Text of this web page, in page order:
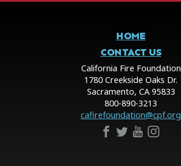
HOME
CONTACT US
California Fire Foundation
1780 Creekside Oaks Dr.
Sacramento, CA 95833
800-890-3213
cafirefoundation@cpf.org